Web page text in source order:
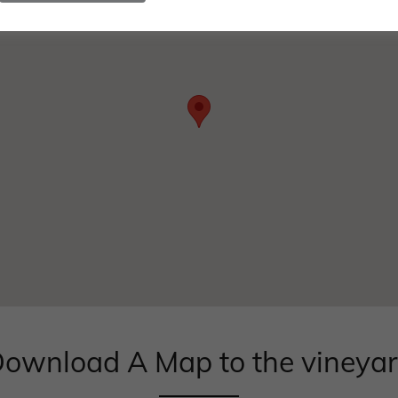
A Map to the